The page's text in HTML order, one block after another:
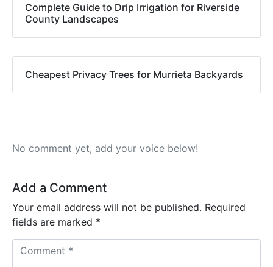
Complete Guide to Drip Irrigation for Riverside
County Landscapes
Cheapest Privacy Trees for Murrieta Backyards
No comment yet, add your voice below!
Add a Comment
Your email address will not be published. Required
fields are marked *